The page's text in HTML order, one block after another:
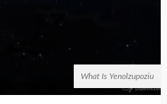
What Is Yenolzupoziu